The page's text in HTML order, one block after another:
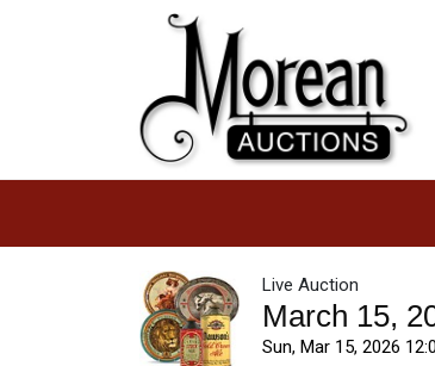
Live Auction
March 15,
Sun, Mar 15, 2026